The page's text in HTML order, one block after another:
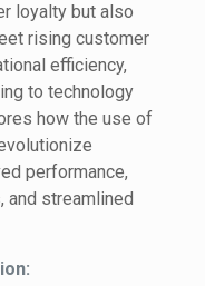
loyalty but also
rising customer
efficiency,
to technology
how the use of
performance,
and streamlined